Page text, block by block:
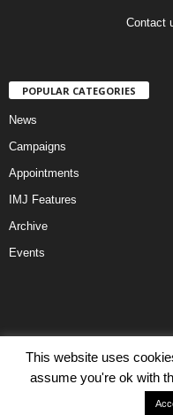
Contact
POPULAR CATEGORIES
News
Campaigns
Appointments
IMJ Features
Archive
Events
Disclaimer Privacy
© IMJ Media
This website uses
assume you're ok with